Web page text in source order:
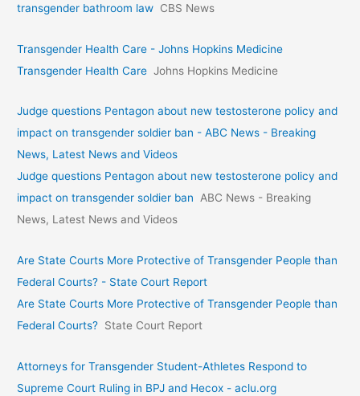
transgender bathroom law CBS News
Transgender Health Care - Johns Hopkins Medicine
Transgender Health Care Johns Hopkins Medicine
Judge questions Pentagon about new testosterone policy and
impact on transgender soldier ban - ABC News - Breaking
News, Latest News and Videos
Judge questions Pentagon about new testosterone policy and
impact on transgender soldier ban ABC News - Breaking
News, Latest News and Videos
Are State Courts More Protective of Transgender People than
Federal Courts? - State Court Report
Are State Courts More Protective of Transgender People than
Federal Courts? State Court Report
Attorneys for Transgender Student-Athletes Respond to
Supreme Court Ruling in BPJ and Hecox - aclu.org